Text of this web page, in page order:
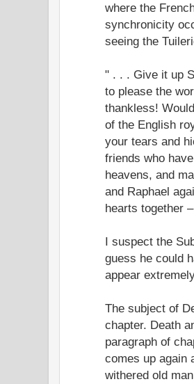
where the
synchronicity
seeing the
" . . . Give it up
to please the
thankless!
of the English
your tears and
friends who
heavens, and
and Raphael
hearts together
I suspect the
guess he could
appear
The subject of
chapter. Death
paragraph of
comes up again
withered old